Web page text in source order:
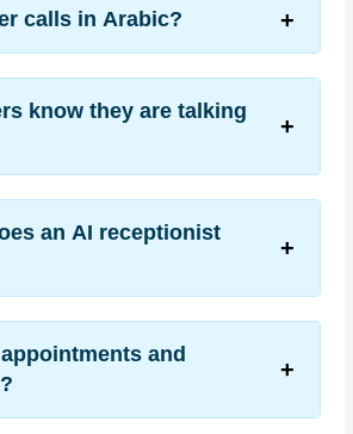
calls in Arabic?
know they are talking
an AI receptionist
and